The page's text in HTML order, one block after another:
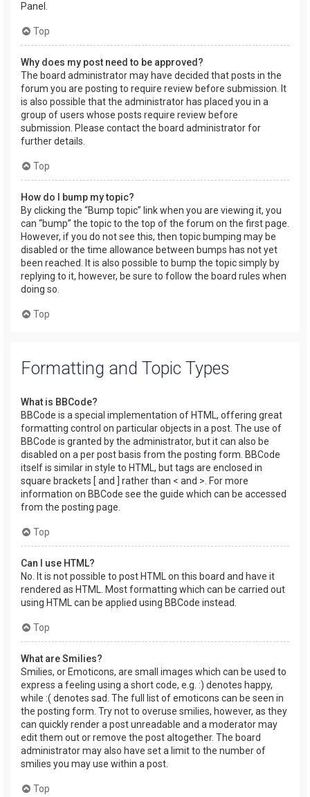
Panel.
Top
Why does my post need to be approved?
The board administrator may have decided that posts in the
forum you are posting to require review before submission. It
is also possible that the administrator has placed you in a
group of users whose posts require review before
submission. Please contact the board administrator for
further details.
Top
How do I bump my topic?
By clicking the “Bump topic” link when you are viewing it, you
can “bump” the topic to the top of the forum on the first page.
However, if you do not see this, then topic bumping may be
disabled or the time allowance between bumps has not yet
been reached. It is also possible to bump the topic simply by
replying to it, however, be sure to follow the board rules when
doing so.
Top
Formatting and Topic Types
What is BBCode?
BBCode is a special implementation of HTML, offering great
formatting control on particular objects in a post. The use of
BBCode is granted by the administrator, but it can also be
disabled on a per post basis from the posting form. BBCode
itself is similar in style to HTML, but tags are enclosed in
square brackets [ and ] rather than < and >. For more
information on BBCode see the guide which can be accessed
from the posting page.
Top
Can I use HTML?
No. It is not possible to post HTML on this board and have it
rendered as HTML. Most formatting which can be carried out
using HTML can be applied using BBCode instead.
Top
What are Smilies?
Smilies, or Emoticons, are small images which can be used to
express a feeling using a short code, e.g. :) denotes happy,
while :( denotes sad. The full list of emoticons can be seen in
the posting form. Try not to overuse smilies, however, as they
can quickly render a post unreadable and a moderator may
edit them out or remove the post altogether. The board
administrator may also have set a limit to the number of
smilies you may use within a post.
Top